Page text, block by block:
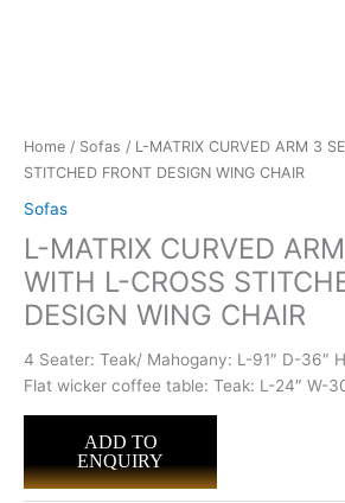
Home / Sofas / L-MATRIX CURVED ARM 3
STITCHED FRONT DESIGN WING CHAIR
Sofas
L-MATRIX CURVED
WITH L-CROSS
DESIGN WING CHAIR
4 Seater: Teak/ Mahogany: L-91″ D-36″
Flat wicker coffee table: Teak: L-24″ W-
ADD TO
ENQUIRY